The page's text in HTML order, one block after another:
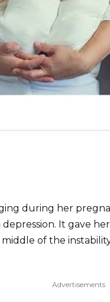
during her
It gave
of the
Advertisements